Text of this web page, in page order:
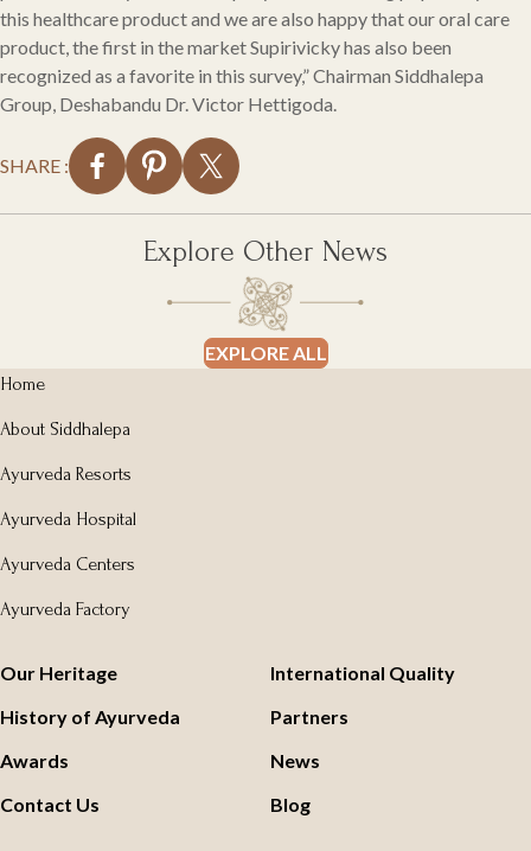
this healthcare product and we are also happy that our oral care
product, the first in the market Supirivicky has also been
recognized as a favorite in this survey,” Chairman Siddhalepa
Group, Deshabandu Dr. Victor Hettigoda.
SHARE :
Explore Other News
EXPLORE ALL
Home
About Siddhalepa
Ayurveda Resorts
Ayurveda Hospital
Ayurveda Centers
Ayurveda Factory
Our Heritage
International Quality
History of Ayurveda
Partners
Awards
News
Contact Us
Blog